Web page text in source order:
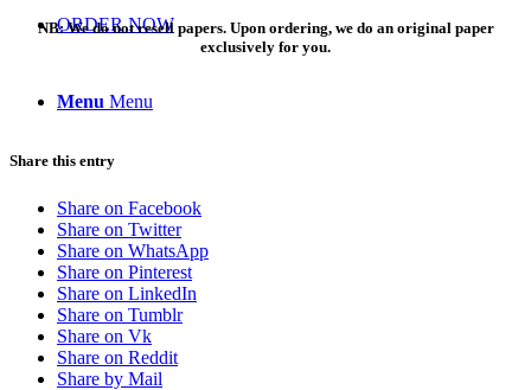
ORDER NOW
Menu Menu
NB: We do not resell papers. Upon ordering, we do an original paper
exclusively for you.
Share this entry
Share on Facebook
Share on Twitter
Share on WhatsApp
Share on Pinterest
Share on LinkedIn
Share on Tumblr
Share on Vk
Share on Reddit
Share by Mail